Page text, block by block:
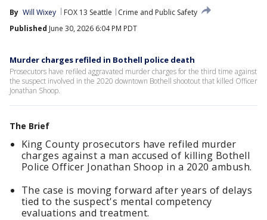
By Will Wixey FOX 13 Seattle
Crime and Public Safety
Published June 30, 2026 6:04 PM PDT
Murder charges refiled in Bothell police death
Prosecutors have refiled aggravated murder charges for the third time against
the suspect involved in the 2020 downtown Bothell shootout that killed Officer
Jonathan Shoop.
The Brief
King County prosecutors have refiled murder
charges against a man accused of killing Bothell
Police Officer Jonathan Shoop in a 2020 ambush.
The case is moving forward after years of delays
tied to the suspect's mental competency
evaluations and treatment.